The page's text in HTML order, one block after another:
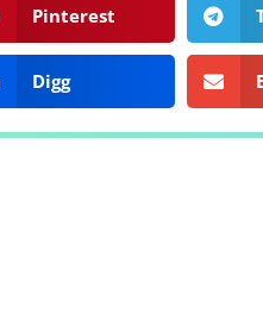
Pinterest
Digg